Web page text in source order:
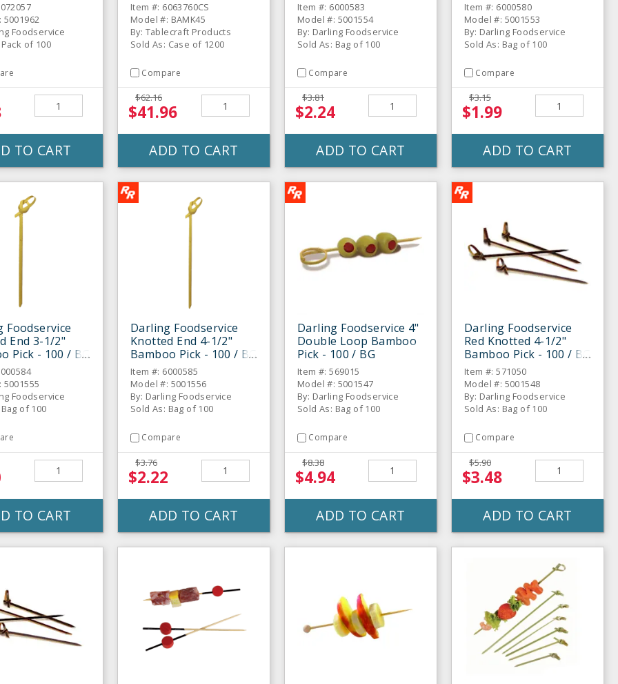
5001962
Foodservice
of 100
TO CART
Item #: 6063760CS
Model #: BAMK45
By: Tablecraft Products
Sold As: Case of 1200
Compare
$62.16
$41.96
ADD TO CART
Item #: 6000583
Model #: 5001554
By: Darling Foodservice
Sold As: Bag of 100
Compare
$3.81
$2.24
ADD TO CART
Item #: 6000580
Model #: 5001553
By: Darling Foodservice
Sold As: Bag of 100
Compare
$3.15
$1.99
ADD TO CART
Foodservice
End 3-1/2"
Pick - 100 / BG
Foodservice
of 100
TO CART
Darling Foodservice
Knotted End 4-1/2"
Bamboo Pick - 100 / BG
Item #: 6000585
Model #: 5001556
By: Darling Foodservice
Sold As: Bag of 100
Compare
$3.76
$2.22
ADD TO CART
Darling Foodservice 4"
Double Loop Bamboo
Pick - 100 / BG
Item #: 569015
Model #: 5001547
By: Darling Foodservice
Sold As: Bag of 100
Compare
$8.38
$4.94
ADD TO CART
Darling Foodservice
Red Knotted 4-1/2"
Bamboo Pick - 100 / BG
Item #: 571050
Model #: 5001548
By: Darling Foodservice
Sold As: Bag of 100
Compare
$5.90
$3.48
ADD TO CART